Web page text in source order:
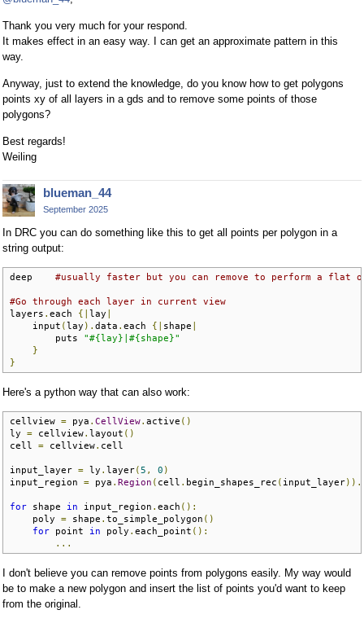
Thank you very much for your respond.
It makes effect in an easy way. I can get an approximate pattern in this
way.
Anyway, just to extend the knowledge, do you know how to get polygons
points xy of all layers in a gds and to remove some points of those
polygons?
Best regards!
Weiling
blueman_44
September 2025
In DRC you can do something like this to get all points per polygon in a
string output:
deep #usually faster but you can remove to perform a flat
#Go through each layer in current view
layers . each {| lay
    input
(lay ). data . each {| shape
        puts
"#{lay}|#{shape}"
}
}
Here's a python way that can also work:
cellview = pya . CellView. active ()
ly = cellview. layout ()
cell = cellview. cell
input_layer = ly . layer( 5 , 0 )
input_region = pya . Region ( cell . begin_shapes_rec ( input_layer)).
for shape in input_region . each ():
    poly
= shape . to_simple_polygon ()
for point in poly . each_point ():
...
I don't believe you can remove points from polygons easily. My way would
be to make a new polygon and insert the list of points you'd want to keep
from the original.